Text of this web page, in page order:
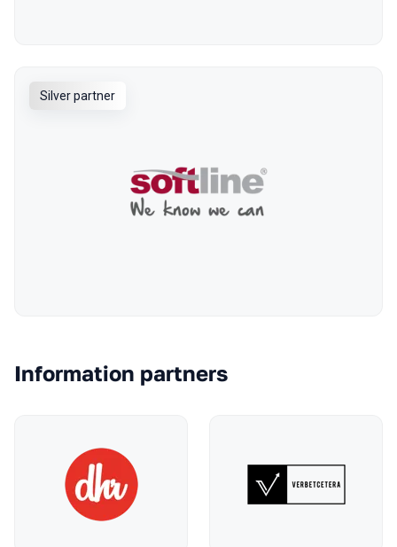
Silver partner
Information partners